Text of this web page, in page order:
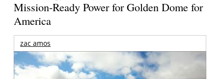
Mission-Ready Power for Golden Dome for
America
zac amos